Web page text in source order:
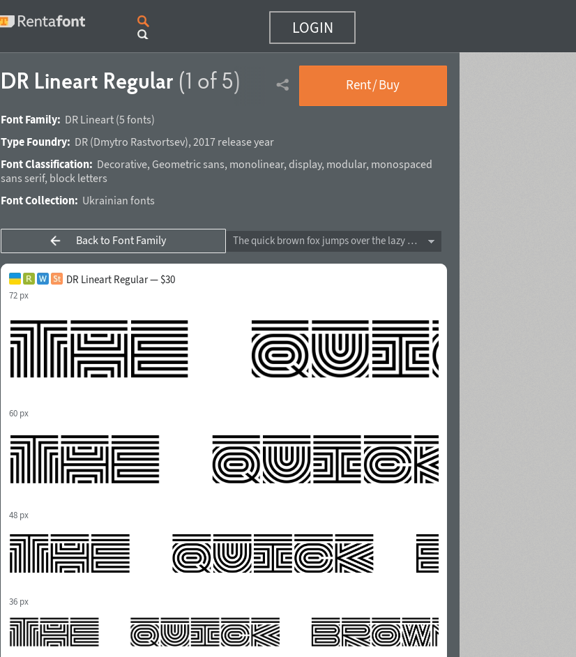
LOGIN
DR Lineart Regular (1 of 5) Rent / Buy
Font Family: DR Lineart (5 fonts)
Type Foundry: DR(Dmytro Rastvortsev), 2017 release year
Font Classification: Decorative, Geometric sans, monolinear, display, modular, monospaced
sans serif, block letters
Font Collection: Ukrainian fonts
Back to Font Family The quick brown fox jumps over the lazy dog
DR Lineart Regular — $30
72 px
60 px
48 px
36 px